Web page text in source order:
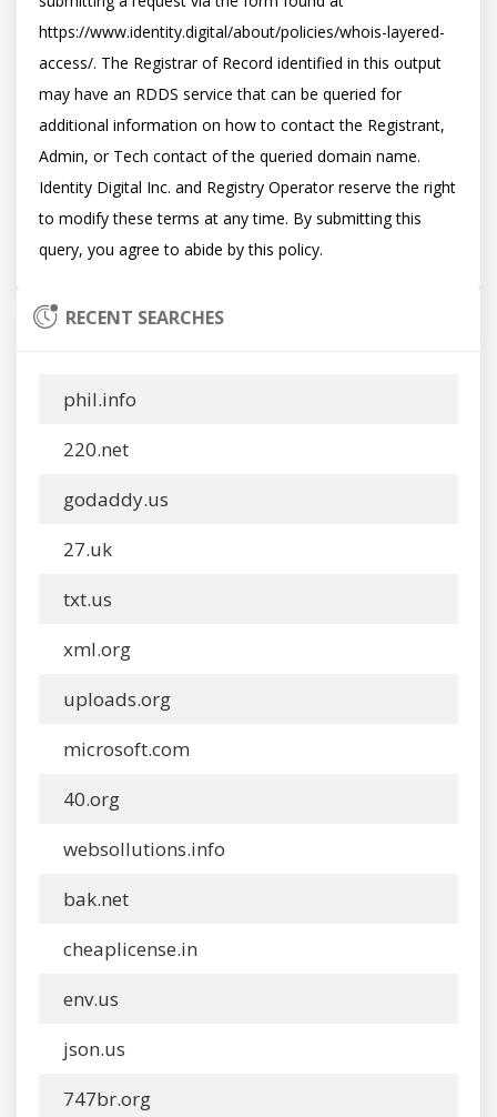
https://www.identity.digital/about/policies/whois-layered-
access/. The Registrar of Record identified in this output
may have an RDDS service that can be queried for
additional information on how to contact the Registrant,
Admin, or Tech contact of the queried domain name.
Identity Digital Inc. and Registry Operator reserve the right
to modify these terms at any time. By submitting this
RECENT SEARCHES
phil.info
220.net
godaddy.us
27.uk
txt.us
xml.org
uploads.org
microsoft.com
40.org
websollutions.info
bak.net
cheaplicense.in
env.us
json.us
747br.org